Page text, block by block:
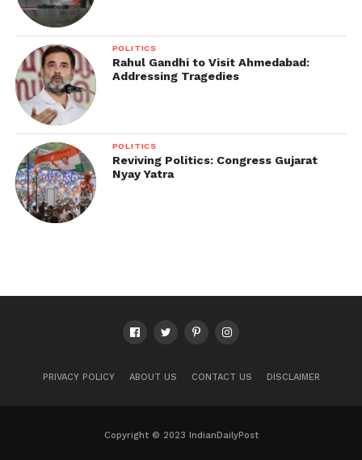
POLITICS
Rahul Gandhi to Visit Ahmedabad:
Addressing Tragedies
POLITICS
Reviving Politics: Congress Gujarat
Nyay Yatra
PRIVACY POLICY ABOUT US CONTACT US DISCLAIMER
Copyright © 2023 IndianDailyPost